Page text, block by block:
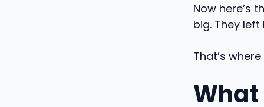
Now here’s
big. They
That’s
What